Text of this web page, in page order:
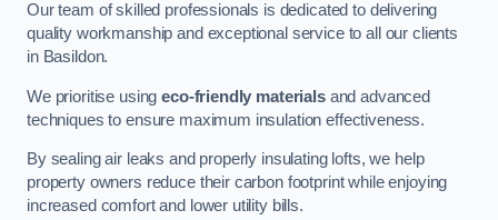
Our team of skilled professionals is dedicated to delivering
quality workmanship and exceptional service to all our clients
in Basildon.
We prioritise usingeco-friendly materialsand advanced
techniques to ensure maximum insulation effectiveness.
By sealing air leaks and properly insulating lofts, we help
property owners reduce their carbon footprint while enjoying
increased comfort and lower utility bills.